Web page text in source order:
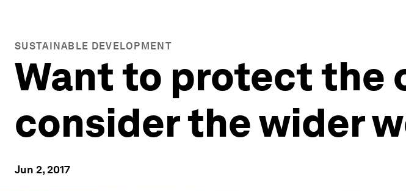
SUSTAINABLE DEVELOPMENT
Want to protect the
consider the wider
Jun 2, 2017